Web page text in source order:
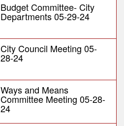
Budget Committee- City
Departments 05-29-24
City Council Meeting 05-
28-24
Ways and Means
Committee Meeting 05-28-
24